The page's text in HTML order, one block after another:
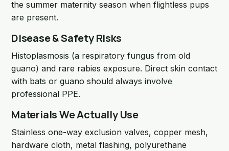
the summer maternity season when flightless pups
are present.
Disease & Safety Risks
Histoplasmosis (a respiratory fungus from old
guano) and rare rabies exposure. Direct skin contact
with bats or guano should always involve
professional PPE.
Materials We Actually Use
Stainless one-way exclusion valves, copper mesh,
hardware cloth, metal flashing, polyurethane